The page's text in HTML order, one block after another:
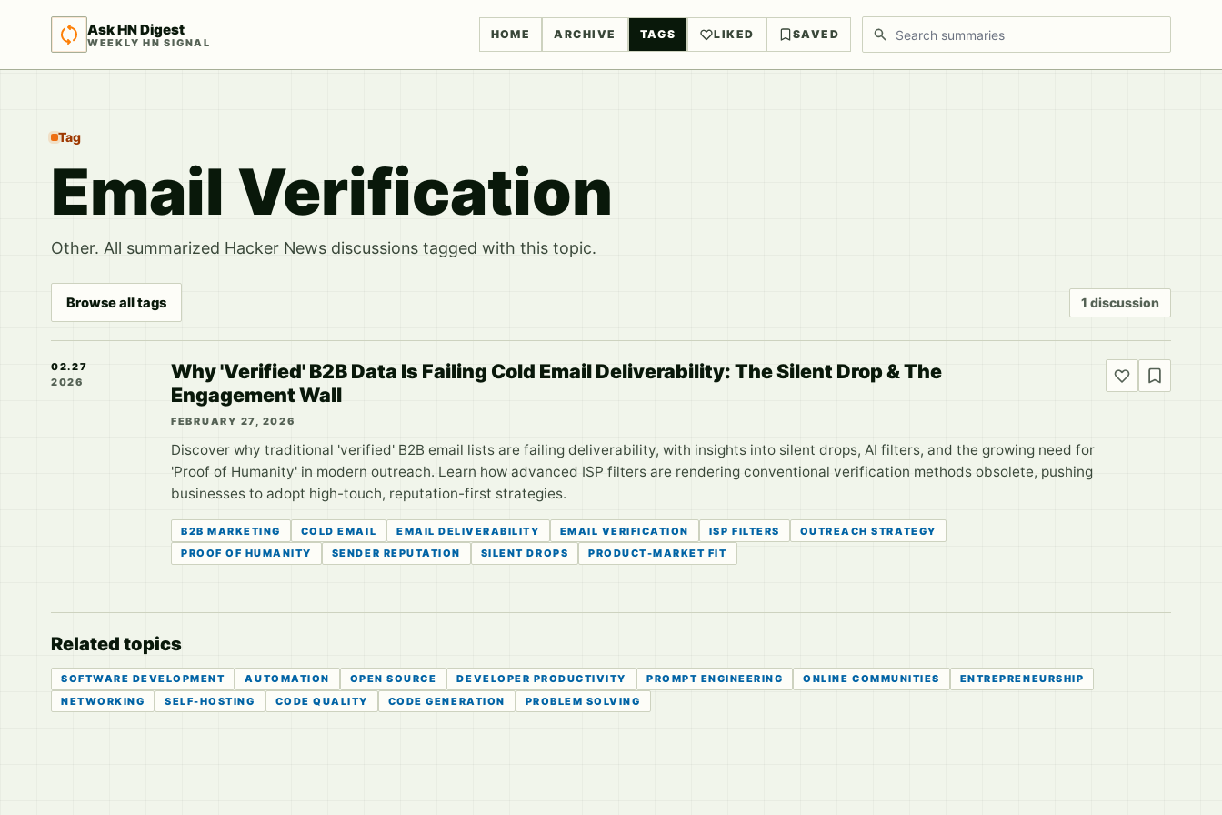
Ask HN Digest
WEEKLY HN SIGNAL
HOME ARCHIVE TAGS LIKED SAVED Search discussions
Tag
Email Verification
Other. All summarized Hacker News discussions tagged with this topic.
Browse all tags 1 discussion
02.27
2026
Why 'Verified' B2B Data Is Failing Cold Email Deliverability: The Silent Drop & The
Engagement Wall
FEBRUARY 27, 2026
Discover why traditional 'verified' B2B email lists are failing deliverability, with insights into silent drops, AI filters, and the growing need for
'Proof of Humanity' in modern outreach. Learn how advanced ISP filters are rendering conventional verification methods obsolete, pushing
businesses to adopt high-touch, reputation-first strategies.
B2B MARKETING COLD EMAIL EMAIL DELIVERABILITY EMAIL VERIFICATION ISP FILTERS
OUTREACH STRATEGY
PROOF OF HUMANITY
SENDER REPUTATION SILENT DROPS PRODUCT-MARKET FIT
Related topics
SOFTWARE DEVELOPMENT AUTOMATION OPEN SOURCE DEVELOPER PRODUCTIVITY PROMPT ENGINEERING ONLINE COMMUNITIES
ENTREPRENEURSHIP
NETWORKING
SELF-HOSTING CODE QUALITY CODE GENERATION PROBLEM SOLVING